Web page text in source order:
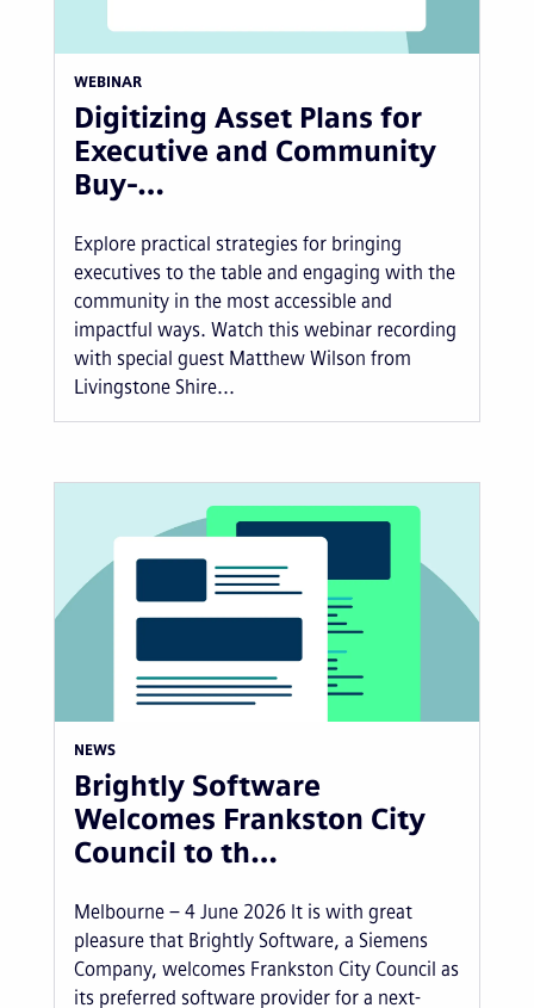
WEBINAR
Digitizing Asset Plans for
Executive and Community
Buy-…
Explore practical strategies for bringing
executives to the table and engaging with the
community in the most accessible and
impactful ways. Watch this webinar recording
with special guest Matthew Wilson from
Livingstone Shire...
NEWS
Brightly Software
Welcomes Frankston City
Council to th…
Melbourne – 4 June 2026 It is with great
pleasure that Brightly Software, a Siemens
Company, welcomes Frankston City Council as
its preferred software provider for a next-